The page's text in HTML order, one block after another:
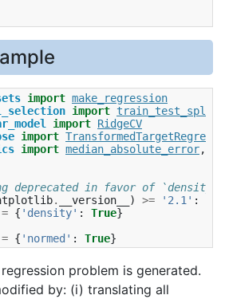
import make_regression
import train_test_split
import RidgeCV
import
import median_absolute_error,
deprecated in favor of `density`
. __version__ ) >= '2.1' :
= { 'density' : True}
= { 'normed' : True}
problem is generated.
by: (i) translating all